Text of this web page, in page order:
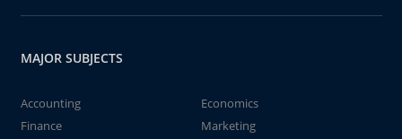
MAJOR SUBJECTS
Accounting
Economics
Finance
Marketing